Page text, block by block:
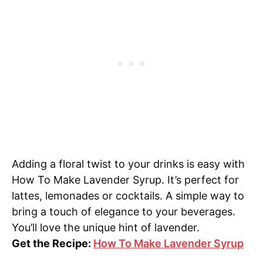
Adding a floral twist to your drinks is easy with
How To Make Lavender Syrup. It’s perfect for
lattes, lemonades or cocktails. A simple way to
bring a touch of elegance to your beverages.
You’ll love the unique hint of lavender.
Get the Recipe: How To Make Lavender Syrup